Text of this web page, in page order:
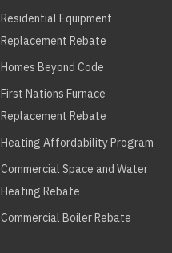
Residential Equipment
Replacement Rebate
Homes Beyond Code
First Nations Furnace
Replacement Rebate
Heating Affordability Program
Commercial Space and Water
Heating Rebate
Commercial Boiler Rebate